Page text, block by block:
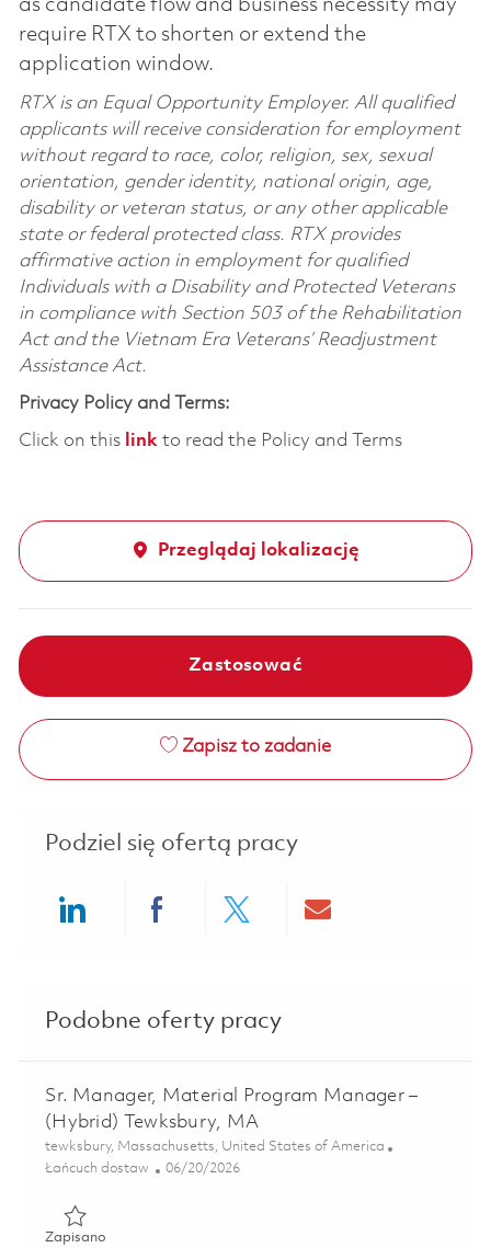
as candidate flow and business necessity may
require RTX to shorten or extend the
application window.
RTX is an Equal Opportunity Employer. All qualified
applicants will receive consideration for employment
without regard to race, color, religion, sex, sexual
orientation, gender identity, national origin, age,
disability or veteran status, or any other applicable
state or federal protected class. RTX provides
affirmative action in employment for qualified
Individuals with a Disability and Protected Veterans
in compliance with Section 503 of the Rehabilitation
Act and the Vietnam Era Veterans’ Readjustment
Assistance Act.
Privacy Policy and Terms:
Click on this linkto read the Policy and Terms
Przeglądaj lokalizację
Zastosować
Zapisz to zadanie
Podziel się ofertą pracy
Podobne oferty pracy
Sr. Manager, Material Program Manager –
(Hybrid) Tewksbury, MA
Lokalizacja
tewksbury, Massachusetts, United States of America
Kategoria
Łańcuch dostaw Posted Date
06/20/2026
ZapisanoZapisano Sr. Manager, Material Program Manager –